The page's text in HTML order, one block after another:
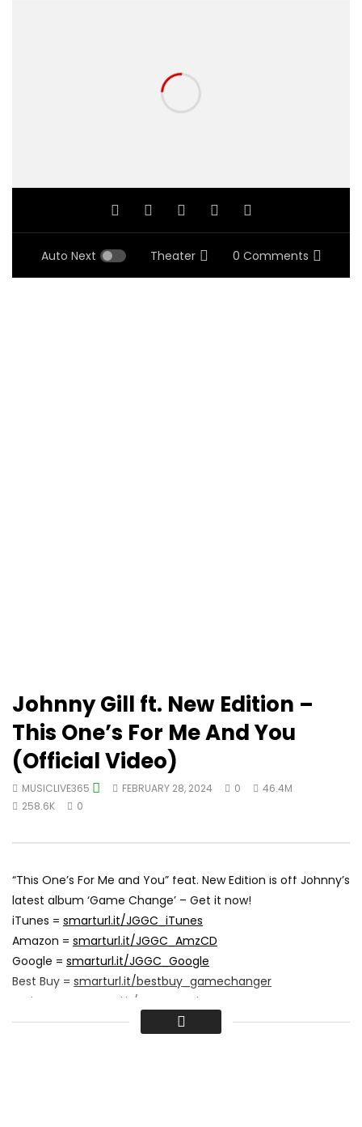
Auto Next Theater 0 Comments
Johnny Gill ft. New Edition –
This One’s For Me And You
(Official Video)
MUSICLIVE365 FEBRUARY 28, 2024 0
46.4M
258.6K
0
“This One’s For Me and You” feat. New Edition is off Johnny’s
latest album ‘Game Change’ – Get it now!
iTunes = smarturl.it/JGGC_iTunes
Amazon = smarturl.it/JGGC_AmzCD
Google = smarturl.it/JGGC_Google
Best Buy = smarturl.it/bestbuy_gamechanger
Walmart =
smarturl.it/JGGC_Walmart